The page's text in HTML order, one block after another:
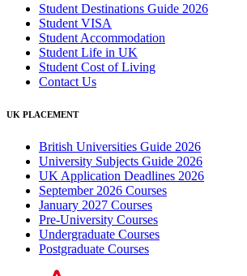
Student Destinations Guide 2026
Student VISA
Student Accommodation
Student Life in UK
Student Cost of Living
Contact Us
UK PLACEMENT
British Universities Guide 2026
University Subjects Guide 2026
UK Application Deadlines 2026
September 2026 Courses
January 2027 Courses
Pre-University Courses
Undergraduate Courses
Postgraduate Courses